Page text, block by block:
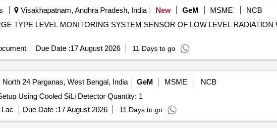
Visakhapatnam, Andhra Pradesh, India New GeM MSME
NCB
TYPE LEVEL MONITORING SYSTEM SENSOR OF LOW LEVEL RADIATION
Due Date :17 August 2026 11 Days to go
North 24 Parganas, West Bengal, India GeM MSME
NCB
Tender Invited For Electron Measurement Setup Using Cooled SiLi Detector Quantity: 1
Due Date :17 August 2026 11 Days to go